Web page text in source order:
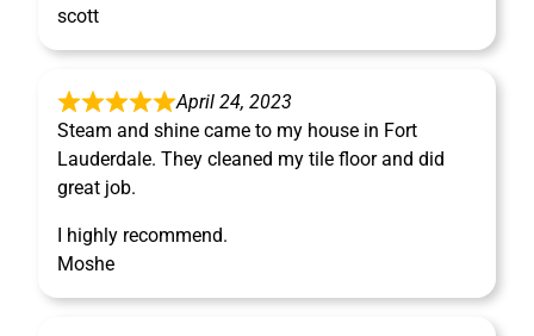
scott
April 24, 2023
Steam and shine came to my house in Fort
Lauderdale. They cleaned my tile floor and did
great job.
I highly recommend.
Moshe